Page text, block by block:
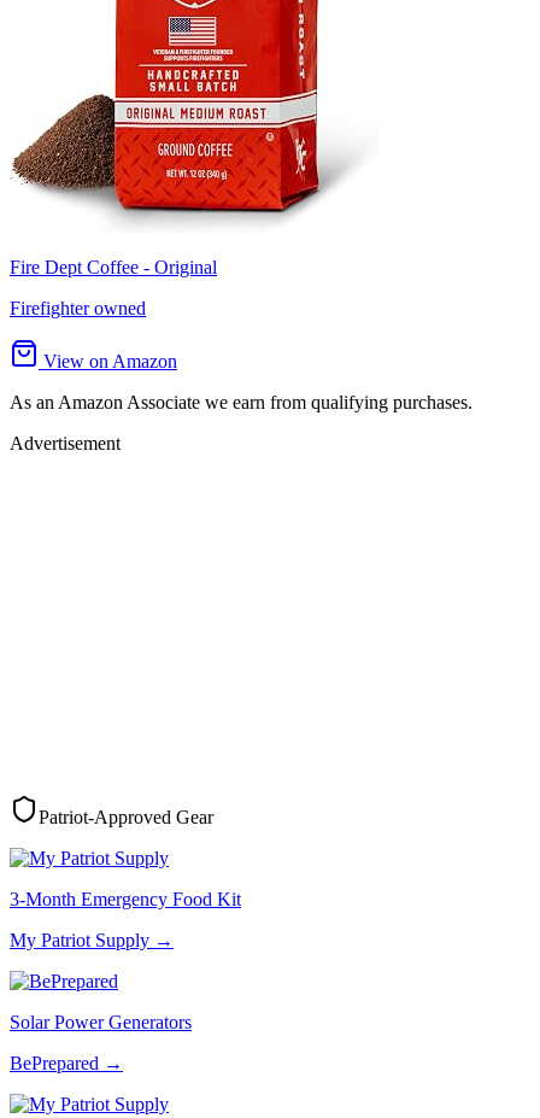
Fire Dept Coffee - Original
Firefighter owned
View on Amazon
As an Amazon Associate we earn from qualifying purchases.
Advertisement
Patriot-Approved Gear
3-Month Emergency Food Kit
My Patriot Supply →
Solar Power Generators
BePrepared →